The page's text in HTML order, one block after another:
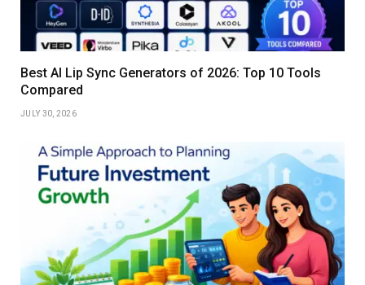
Best AI Lip Sync Generators of 2026: Top 10 Tools
Compared
JULY 30, 2026